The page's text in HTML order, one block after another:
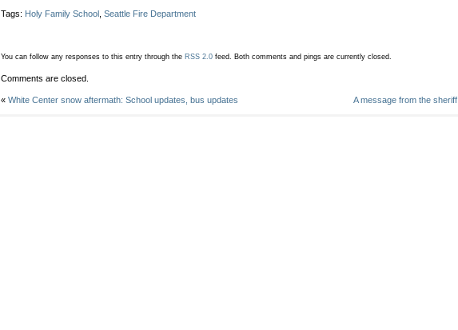
Tags: Holy Family School Seattle Fire Department
You can follow any responses to this entry through the RSS 2.0 feed. Both comments and pings are currently closed.
Comments are closed.
« White Center snow aftermath: School updates, bus updates A message from the sheriff